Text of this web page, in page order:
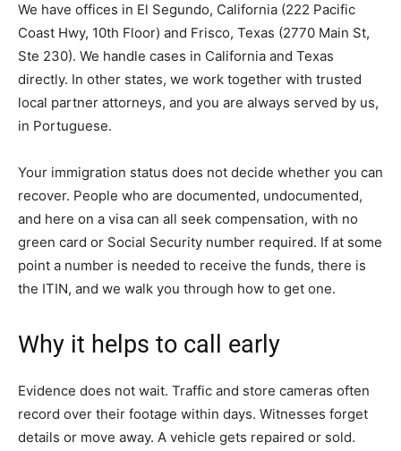
We have offices in El Segundo, California (222 Pacific
Coast Hwy, 10th Floor) and Frisco, Texas (2770 Main St,
Ste 230). We handle cases in California and Texas
directly. In other states, we work together with trusted
local partner attorneys, and you are always served by us,
in Portuguese.
Your immigration status does not decide whether you can
recover. People who are documented, undocumented,
and here on a visa can all seek compensation, with no
green card or Social Security number required. If at some
point a number is needed to receive the funds, there is
the ITIN, and we walk you through how to get one.
Why it helps to call early
Evidence does not wait. Traffic and store cameras often
record over their footage within days. Witnesses forget
details or move away. A vehicle gets repaired or sold.